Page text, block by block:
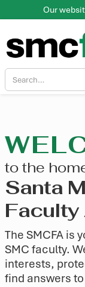
Our
to the
Santa
The SMCFA is
SMC faculty.
interests,
find answers